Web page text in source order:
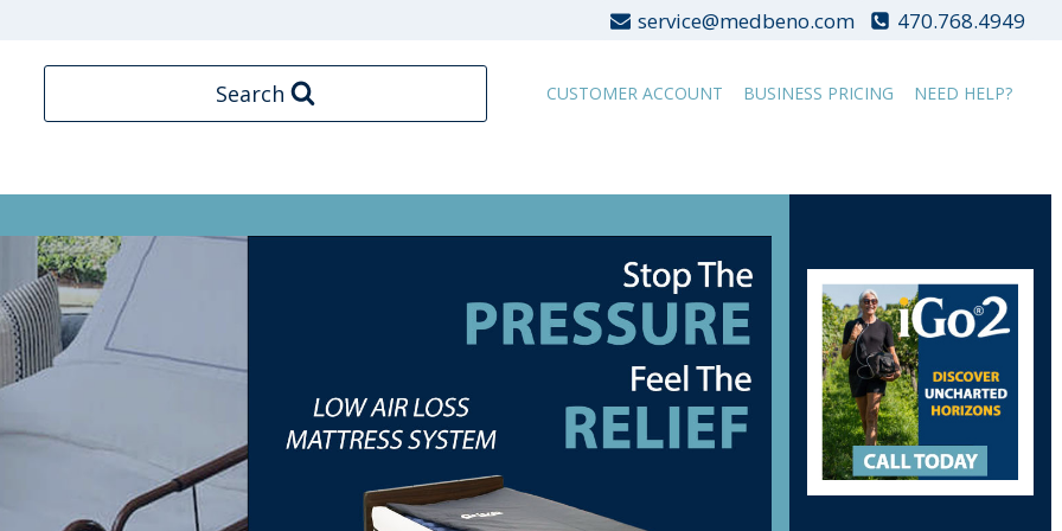
service@medbeno.com 470.768.4949
Search CUSTOMER ACCOUNT BUSINESS PRICING NEED HELP?